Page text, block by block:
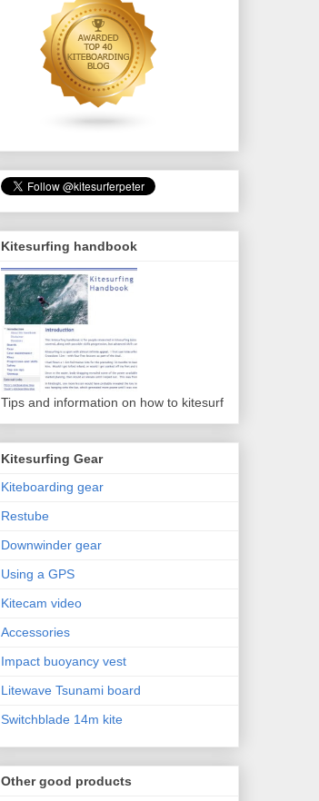
Kitesurfing handbook
Tips and information on how to kitesurf
Kitesurfing Gear
Kiteboarding gear
Restube
Downwinder gear
Using a GPS
Kitecam video
Accessories
Impact buoyancy vest
Litewave Tsunami board
Switchblade 14m kite
Other good products